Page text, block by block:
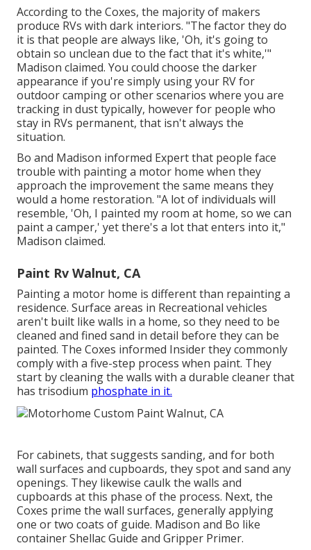
According to the Coxes, the majority of makers
produce RVs with dark interiors. "The factor they do
it is that people are always like, 'Oh, it's going to
obtain so unclean due to the fact that it's white,'"
Madison claimed. You could choose the darker
appearance if you're simply using your RV for
outdoor camping or other scenarios where you are
tracking in dust typically, however for people who
stay in RVs permanent, that isn't always the
situation.
Bo and Madison informed Expert that people face
trouble with painting a motor home when they
approach the improvement the same means they
would a home restoration. "A lot of individuals will
resemble, 'Oh, I painted my room at home, so we can
paint a camper,' yet there's a lot that enters into it,"
Madison claimed.
Paint Rv Walnut, CA
Painting a motor home is different than repainting a
residence. Surface areas in Recreational vehicles
aren't built like walls in a home, so they need to be
cleaned and fined sand in detail before they can be
painted. The Coxes informed Insider they commonly
comply with a five-step process when paint. They
start by cleaning the walls with a durable cleaner that
has trisodium phosphate in it.
For cabinets, that suggests sanding, and for both
wall surfaces and cupboards, they spot and sand any
openings. They likewise caulk the walls and
cupboards at this phase of the process. Next, the
Coxes prime the wall surfaces, generally applying
one or two coats of guide. Madison and Bo like
container Shellac Guide and Gripper Primer.